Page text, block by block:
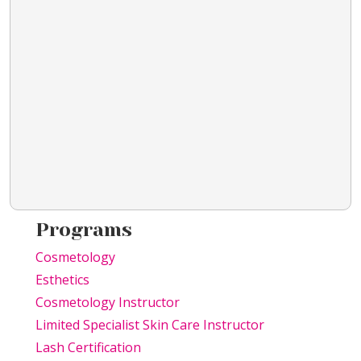
Programs
Cosmetology
Esthetics
Cosmetology Instructor
Limited Specialist Skin Care Instructor
Lash Certification